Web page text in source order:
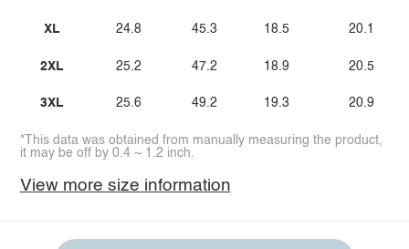
XL
2XL
3XL
24.8
25.2
25.6
45.3
47.2
49.2
18.5
18.9
19.3
20.1
20.5
20.9
*This data was obtained from manually measuring the product,
it may be off by 0.4 ~ 1.2 inch.
View more size information